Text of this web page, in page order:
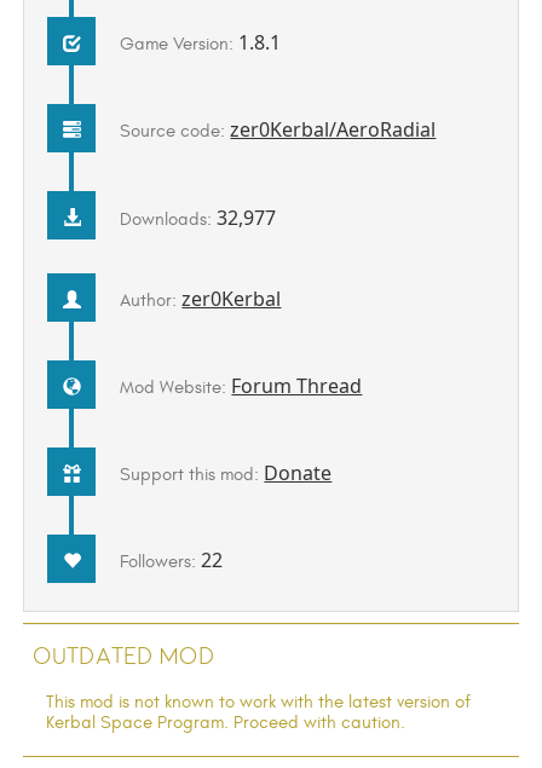
Game Version: 1.8.1
Source code:zer0Kerbal/AeroRadial
Downloads:32,977
Author:zer0Kerbal
Mod Website: Forum Thread
Support this mod: Donate
Followers:22
Outdated Mod
This mod is not known to work with the latest version of
Kerbal Space Program. Proceed with caution.